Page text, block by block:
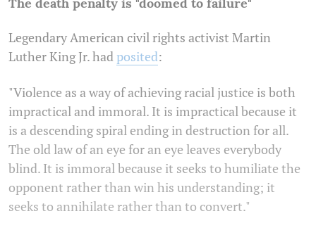
The death penalty is "doomed to failure"
Legendary American civil rights activist Martin
Luther King Jr. had posited:
"Violence as a way of achieving racial justice is both
impractical and immoral. It is impractical because it
is a descending spiral ending in destruction for all.
The old law of an eye for an eye leaves everybody
blind. It is immoral because it seeks to humiliate the
opponent rather than win his understanding; it
seeks to annihilate rather than to convert."